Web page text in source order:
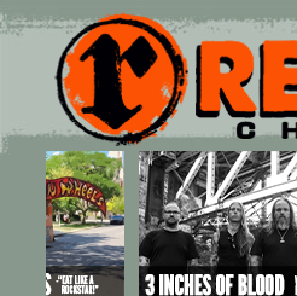
Main menu
Skip to primary content
Skip to secondary content